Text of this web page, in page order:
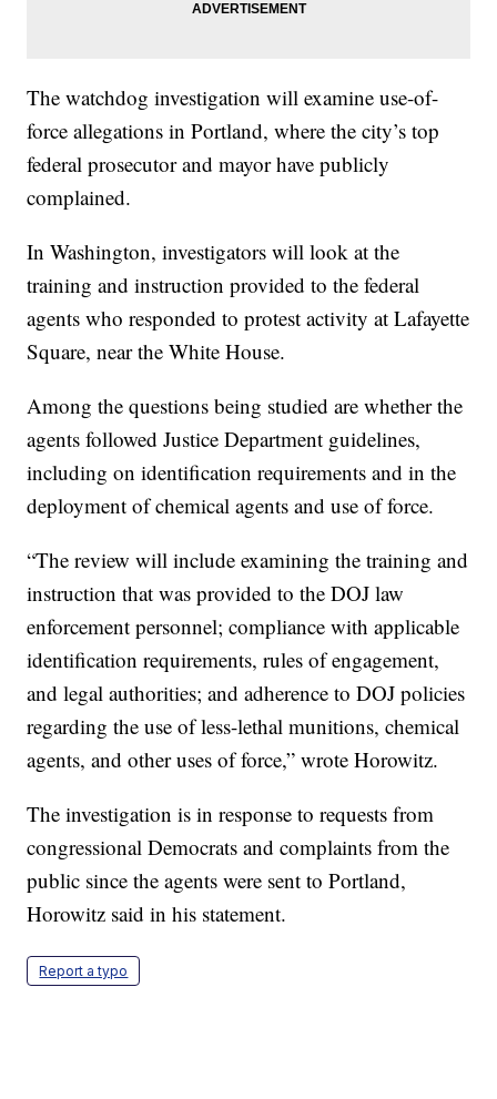
The watchdog investigation will examine use-of-
force allegations in Portland, where the city’s top
federal prosecutor and mayor have publicly
complained.
In Washington, investigators will look at the
training and instruction provided to the federal
agents who responded to protest activity at Lafayette
Square, near the White House.
Among the questions being studied are whether the
agents followed Justice Department guidelines,
including on identification requirements and in the
deployment of chemical agents and use of force.
“The review will include examining the training and
instruction that was provided to the DOJ law
enforcement personnel; compliance with applicable
identification requirements, rules of engagement,
and legal authorities; and adherence to DOJ policies
regarding the use of less-lethal munitions, chemical
agents, and other uses of force,” wrote Horowitz.
The investigation is in response to requests from
congressional Democrats and complaints from the
public since the agents were sent to Portland,
Horowitz said in his statement.
Report a typo